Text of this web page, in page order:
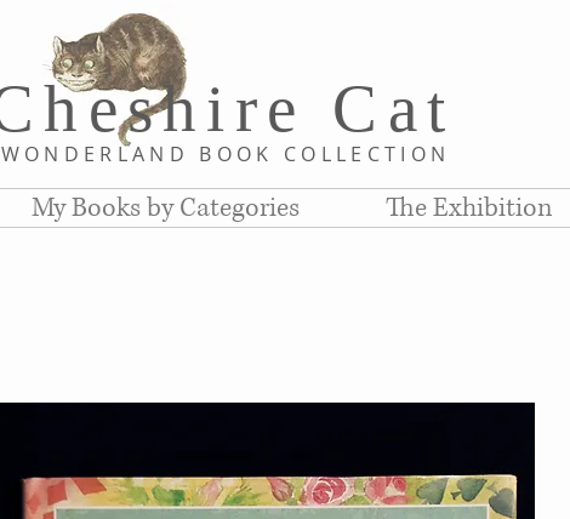
re C at
BOOK COLLE CTION
My Books by Categories The Exhibition